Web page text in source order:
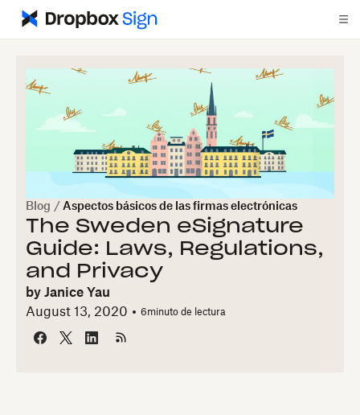
Blog / Aspectos básicos de las firmas electrónicas
The Sweden eSignature
Guide: Laws, Regulations,
and Privacy
by Janice Yau
August 13, 2020
6minuto de lectura